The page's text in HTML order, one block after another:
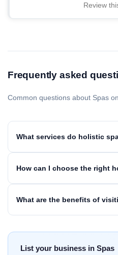
Review
Frequently asked
Common questions about Spas
What services do holistic
How can I choose the right
What are the benefits of
List your business in Spas